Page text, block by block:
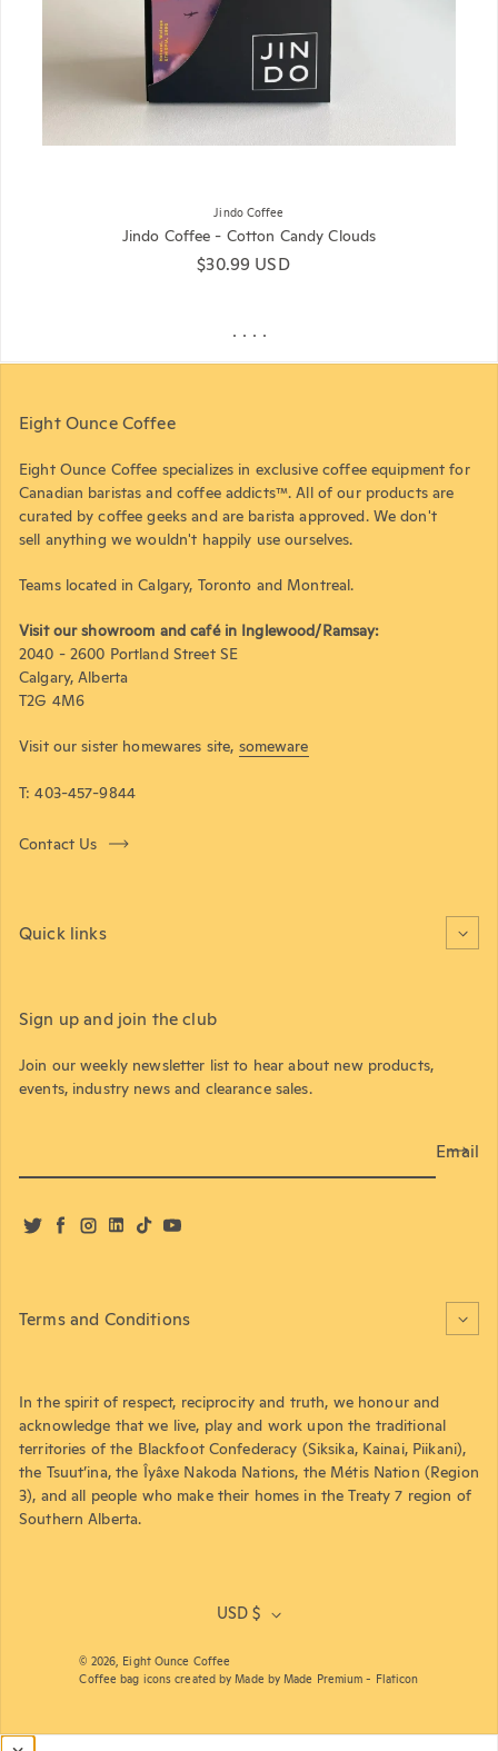
Jindo Coffee
Jindo Coffee - Cotton Candy Clouds
Regular price
$30.99 USD
Eight Ounce Coffee
Eight Ounce Coffee specializes in exclusive coffee equipment for
Canadian baristas and coffee addicts™. All of our products are
curated by coffee geeks and are barista approved. We don't
sell anything we wouldn't happily use ourselves.
Teams located in Calgary, Toronto and Montreal.
Visit our showroom and café in Inglewood/Ramsay:
2040 - 2600 Portland Street SE
Calgary, Alberta
T2G 4M6
Visit our sister homewares site, someware
T: 403-457-9844
Contact Us
Quick links
Sign up and join the club
Join our weekly newsletter list to hear about new products,
events, industry news and clearance sales.
Email
TwitterFacebook
Instagram
LinkedIn
TikTokYouTube
Terms and Conditions
In the spirit of respect, reciprocity and truth, we honour and
acknowledge that we live, play and work upon the traditional
territories of the Blackfoot Confederacy (Siksika, Kainai, Piikani),
the Tsuut’ina, the Îyâxe Nakoda Nations, the Métis Nation (Region
3), and all people who make their homes in the Treaty 7 region of
Southern Alberta.
USD $
© 2026, Eight Ounce Coffee
Coffee bag icons created by Made by Made Premium - Flaticon